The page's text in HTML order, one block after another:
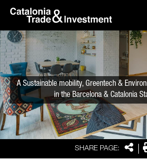
Skip to Main Content
SHARE PAGE: Share
A Sustainable mobility, Greentech &
in the Barcelona & Catalonia